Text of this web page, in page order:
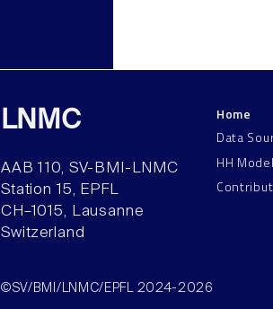
LNMC
AAB 110, SV-BMI-LNMC
Station 15, EPFL
CH–1015, Lausanne
Switzerland
Home
Data
HH
©SV/BMI/LNMC/EPFL 2024-2026